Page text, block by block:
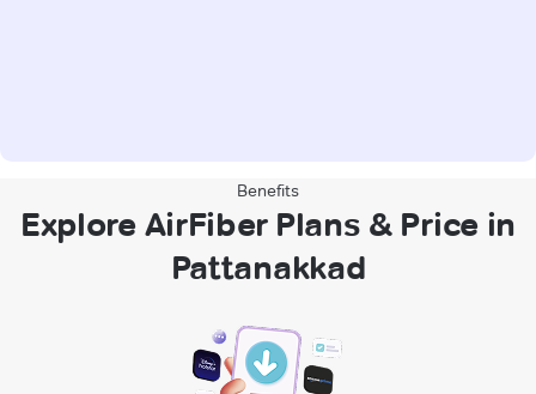
Benefits
Explore AirFiber Plans & Price in
Pattanakkad